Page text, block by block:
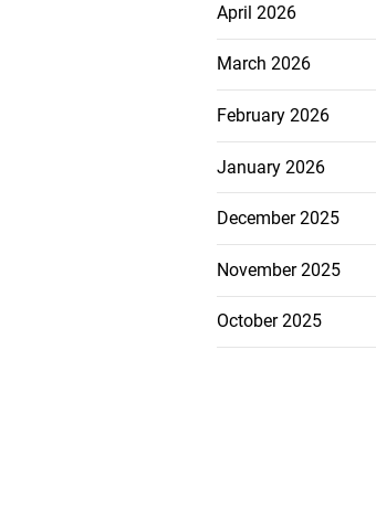
April 2026
March 2026
February 2026
January 2026
December 2025
November 2025
October 2025